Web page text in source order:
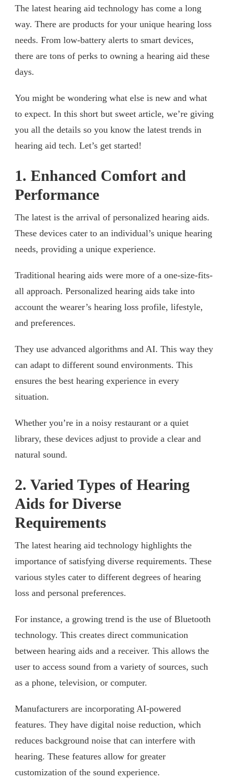
The latest hearing aid technology has come a long
way. There are products for your unique hearing loss
needs. From low-battery alerts to smart devices,
there are tons of perks to owning a hearing aid these
days.
You might be wondering what else is new and what
to expect. In this short but sweet article, we’re giving
you all the details so you know the latest trends in
hearing aid tech. Let’s get started!
1. Enhanced Comfort and
Performance
The latest is the arrival of personalized hearing aids.
These devices cater to an individual’s unique hearing
needs, providing a unique experience.
Traditional hearing aids were more of a one-size-fits-
all approach. Personalized hearing aids take into
account the wearer’s hearing loss profile, lifestyle,
and preferences.
They use advanced algorithms and AI. This way they
can adapt to different sound environments. This
ensures the best hearing experience in every
situation.
Whether you’re in a noisy restaurant or a quiet
library, these devices adjust to provide a clear and
natural sound.
2. Varied Types of Hearing
Aids for Diverse
Requirements
The latest hearing aid technology highlights the
importance of satisfying diverse requirements. These
various styles cater to different degrees of hearing
loss and personal preferences.
For instance, a growing trend is the use of Bluetooth
technology. This creates direct communication
between hearing aids and a receiver. This allows the
user to access sound from a variety of sources, such
as a phone, television, or computer.
Manufacturers are incorporating AI-powered
features. They have digital noise reduction, which
reduces background noise that can interfere with
hearing. These features allow for greater
customization of the sound experience.